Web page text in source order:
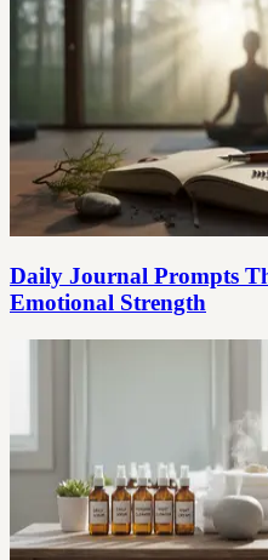
Daily Journal Prompts
Emotional Strength